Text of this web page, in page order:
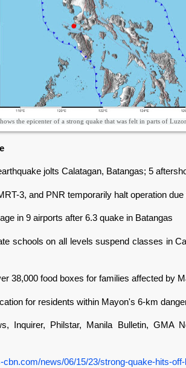
the epicenter of a strong quake that was felt in parts of
jolts Calatagan, Batangas; 5
3, and PNR temporarily halt operation
in 9 airports after 6.3 quake in Batangas
schools on all levels suspend classes in
38,000 food boxes for families affected by
for residents within Mayon's 6-km
Inquirer, Philstar, Manila Bulletin, GMA
cbn.com/news/06/15/23/strong-quake-hits-